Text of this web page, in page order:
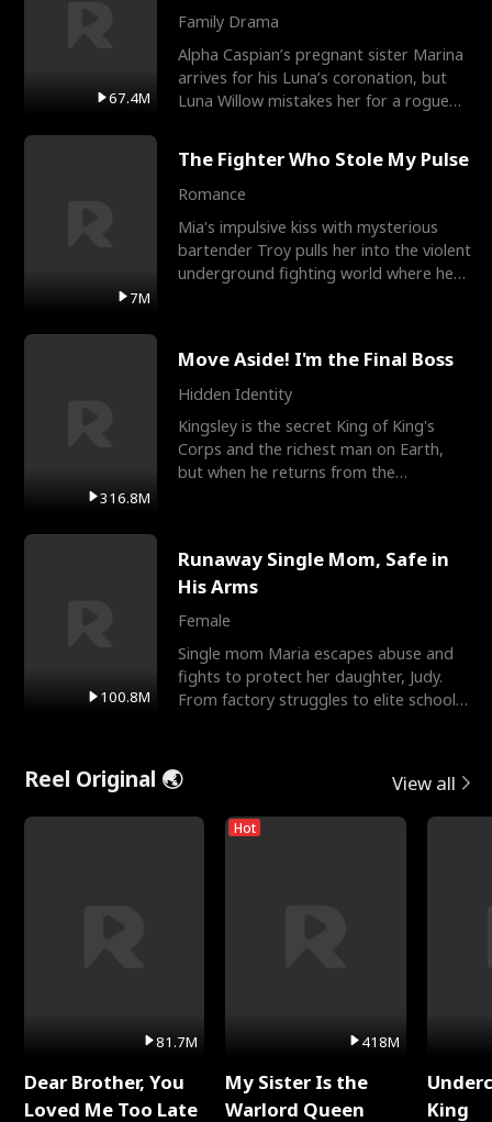
67.4M
Family Drama
Alpha Caspian’s pregnant sister Marina
arrives for his Luna’s coronation, but
Luna Willow mistakes her for a rogue
7M
The Fighter Who Stole My Pulse
Romance
Mia's impulsive kiss with mysterious
bartender Troy pulls her into the violent
underground fighting world where he
316.8M
Move Aside! I'm the Final Boss
Hidden Identity
Kingsley is the secret King of King's
Corps and the richest man on Earth,
but when he returns from the
100.8M
Runaway Single Mom, Safe in
His Arms
Female
Single mom Maria escapes abuse and
fights to protect her daughter, Judy.
From factory struggles to elite schools,
Reel Original 🌏 View all
81.7M
Dear Brother, You
Loved Me Too Late
Hot
418M
My Sister Is the
Warlord Queen
King